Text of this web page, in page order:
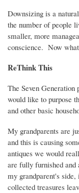
Downsizing is a
the number of people
smaller, more
conscience. Now
ReThinkThis
The Seven
would like to purpose
and other basic
My grandparents are
and this is causing
antiques we would
are fully furnished and
my grandparent's
collected treasures